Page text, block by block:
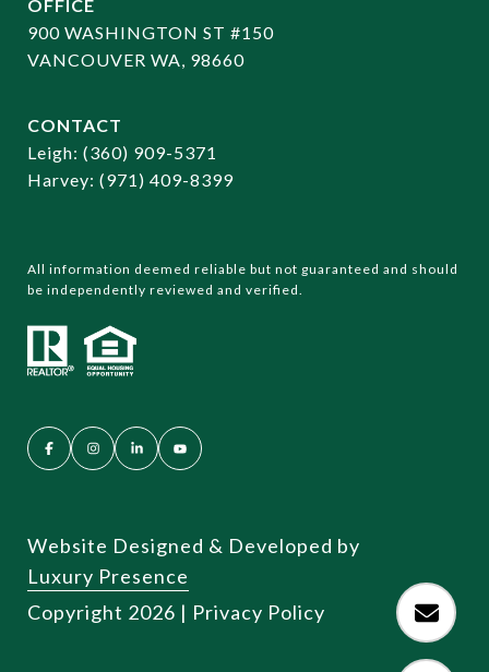
OFFICE
900 WASHINGTON ST #150
VANCOUVER WA, 98660
CONTACT
​​​​​​​Leigh: (360) 909-5371
Harvey: (971) 409-8399
All information deemed reliable but not guaranteed and should
be independently reviewed and verified.
Website Designed & Developed by
Luxury Presence
Copyright 2026 | Privacy Policy